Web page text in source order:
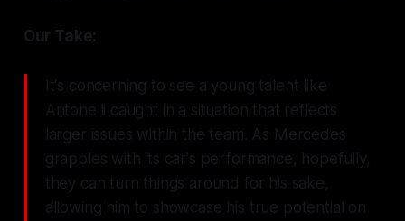
Our Take:
It's concerning to see a young talent like
Antonelli caught in a situation that reflects
larger issues within the team. As Mercedes
grapples with its car's performance, hopefully,
they can turn things around for his sake,
allowing him to showcase his true potential on